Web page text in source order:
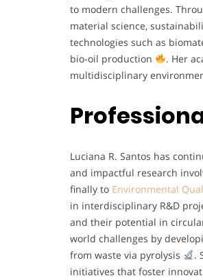
to modern challenges.
material science,
technologies such as
bio-oil production
. Her
multidisciplinary
Luciana R. Santos has
and impactful research
finally to Environmental
in interdisciplinary R&D
and their potential in
world challenges by
from waste via pyrolysis
.
initiatives that foster